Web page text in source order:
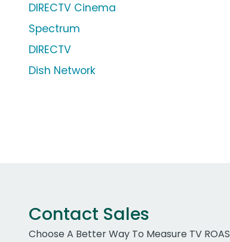
DIRECTV Cinema
Spectrum
DIRECTV
Dish Network
Contact Sales
Choose A Better Way To Measure TV ROAS